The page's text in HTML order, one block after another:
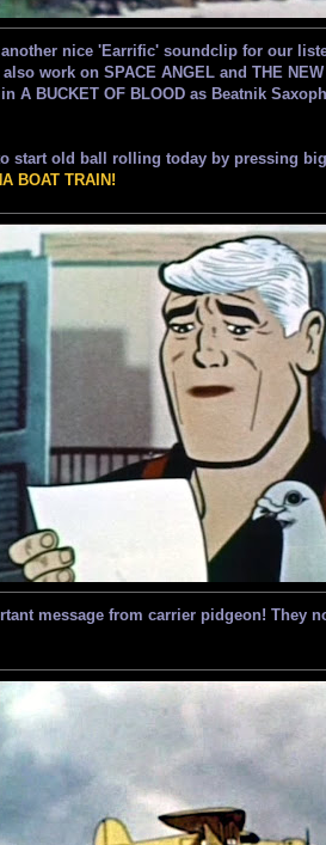
another nice 'Earrific' soundclip for our
work on SPACE ANGEL and THE
A BUCKET OF BLOOD as Beatnik
start old ball rolling today by pressing
BOAT TRAIN!
message from carrier pidgeon! They